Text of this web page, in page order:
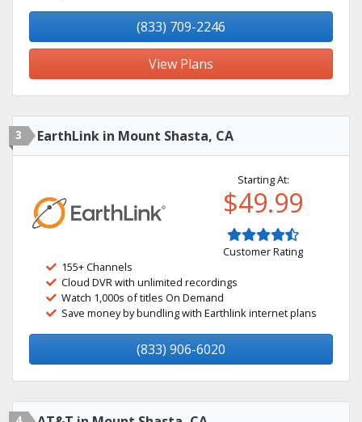
(833) 709-2246
View Plans
3 EarthLink in Mount Shasta, CA
Starting At:
$49.99
Customer Rating
155+ Channels
Cloud DVR with unlimited recordings
Watch 1,000s of titles On Demand
Save money by bundling with Earthlink internet plans
(833) 906-6020